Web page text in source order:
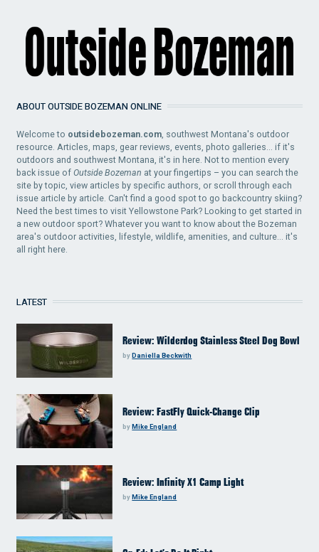
ABOUT OUTSIDE BOZEMAN ONLINE
Welcome to outsidebozeman.com , southwest Montana's outdoor
resource. Articles, maps, gear reviews, events, photo galleries... if it's
outdoors and southwest Montana, it's in here. Not to mention every
back issue ofOutside Bozeman at your fingertips – you can search the
site by topic, view articles by specific authors, or scroll through each
issue article by article. Can't find a good spot to go backcountry skiing?
Need the best times to visit Yellowstone Park? Looking to get started in
a new outdoor sport? Whatever you want to know about the Bozeman
area's outdoor activities, lifestyle, wildlife, amenities, and culture... it's
all right here.
LATEST
Review: Wilderdog Stainless Steel Dog Bowl
byDaniella Beckwith
Review: FastFly Quick-Change Clip
byMike England
Review: Infinity X1 Camp Light
byMike England